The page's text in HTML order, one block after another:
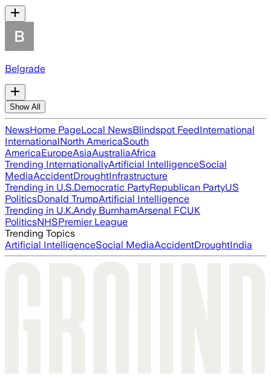
Belgrade
Show All
NewsHome PageLocal NewsBlindspot FeedInternational
InternationalNorth AmericaSouth
AmericaEuropeAsiaAustraliaAfrica
Trending InternationallyArtificial IntelligenceSocial
MediaAccidentDroughtInfrastructure
Trending in U.S.Democratic PartyRepublican PartyUS
PoliticsDonald TrumpArtificial Intelligence
Trending in U.K.Andy BurnhamArsenal FCUK
PoliticsNHSPremier League
Trending Topics
Artificial IntelligenceSocial MediaAccidentDroughtIndia